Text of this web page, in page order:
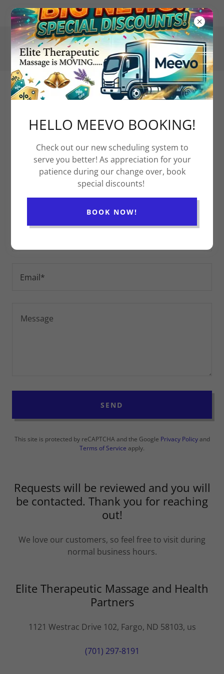
1121 Westrac Drive 102, Fargo, ND 58103, US
(701) 297-8191
Elite Therapeutic Massage
Contact Us For A Donation Request
Who is this donation for? How would
Email*
SEND
This site is protected by reCAPTCHA and the Google Privacy Policyand
Terms of Service apply.
Requests will be reviewed and you will
be contacted. Thank you for reaching
out!
We love our customers, so feel free to visit during
normal business hours.
Elite Therapeutic Massage and Health
Partners
1121 Westrac Drive 102, Fargo, ND 58103, us
(701) 297-8191
HELLO MEEVO BOOKING!
Check out our new scheduling system to
serve you better! As appreciation for your
patience during our change over, book
special discounts!
BOOK NOW!